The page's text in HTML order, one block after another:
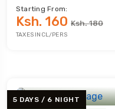
Starting From:
Ksh. 160 Ksh. 180
TAXES INCL/PERS
5 DAYS / 6 NIGHT